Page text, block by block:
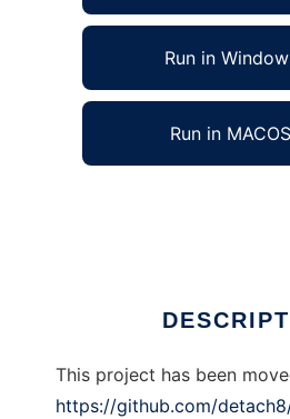
Run in
Run in
This project has been
https://github.com/